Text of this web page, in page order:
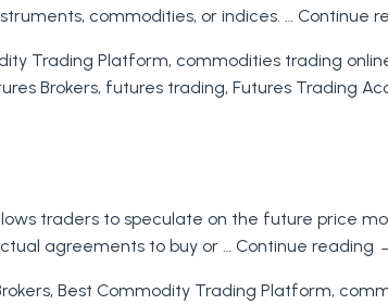
commodities, or indices. … Continue
Trading Platform, commodities trading
Brokers, futures trading, Futures Trading
traders to speculate on the future price
agreements to buy or … Continue reading
, Best Commodity Trading Platform,